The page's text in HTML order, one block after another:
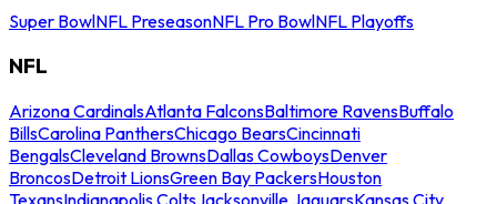
Super BowlNFL PreseasonNFL Pro BowlNFL Playoffs
NFL
Arizona CardinalsAtlanta FalconsBaltimore RavensBuffalo
BillsCarolina PanthersChicago BearsCincinnati
BengalsCleveland BrownsDallas CowboysDenver
BroncosDetroit LionsGreen Bay PackersHouston
TexansIndianapolis ColtsJacksonville JaguarsKansas City